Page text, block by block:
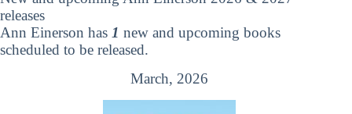
releases
Ann Einerson has 1 new and upcoming books
scheduled to be released.
March, 2026